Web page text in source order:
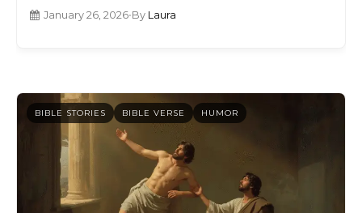
January 26, 2026•By Laura
BIBLE STORIES BIBLE VERSE HUMOR